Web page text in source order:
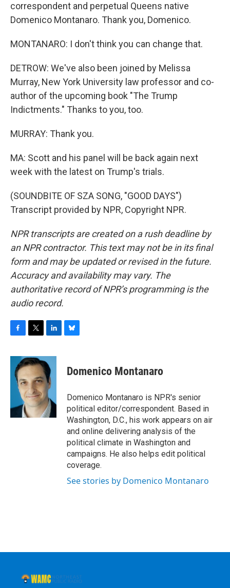
correspondent and perpetual Queens native
Domenico Montanaro. Thank you, Domenico.
MONTANARO: I don't think you can change that.
DETROW: We've also been joined by Melissa
Murray, New York University law professor and co-
author of the upcoming book "The Trump
Indictments." Thanks to you, too.
MURRAY: Thank you.
MA: Scott and his panel will be back again next
week with the latest on Trump's trials.
(SOUNDBITE OF SZA SONG, "GOOD DAYS")
Transcript provided by NPR, Copyright NPR.
NPR transcripts are created on a rush deadline by
an NPR contractor. This text may not be in its final
form and may be updated or revised in the future.
Accuracy and availability may vary. The
authoritative record of NPR’s programming is the
audio record.
c
b
k
i
t
t
e
r
n
k
e
d
I
n
e
s
y
Domenico Montanaro
Domenico Montanaro is NPR's senior
political editor/correspondent. Based in
Washington, D.C., his work appears on air
and online delivering analysis of the
political climate in Washington and
campaigns. He also helps edit political
coverage.
See stories by Domenico Montanaro